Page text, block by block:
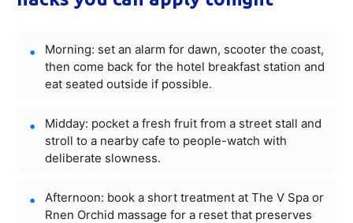
Morning: set an alarm for dawn, scooter the coast,
then come back for the hotel breakfast station and
eat seated outside if possible.
Midday: pocket a fresh fruit from a street stall and
stroll to a nearby cafe to people-watch with
deliberate slowness.
Afternoon: book a short treatment at The V Spa or
Rnen Orchid massage for a reset that preserves